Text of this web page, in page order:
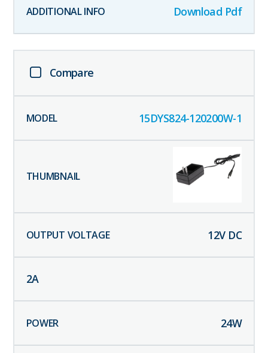
Download Pdf
Compare
15DYS824-120200W-1
12V DC
2A
24W